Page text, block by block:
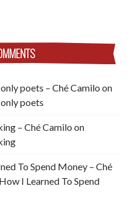
poets – Ché Camilo on
poets
– Ché Camilo on
To Spend Money – Ché
How I Learned To Spend